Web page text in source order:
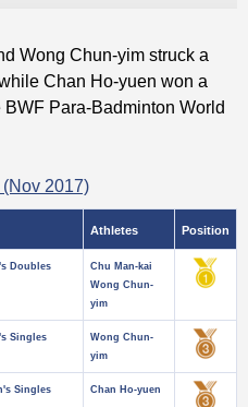
Wong Chun-yim struck a
Chan Ho-yuen won a
BWF Para-Badminton World
2017)
Athletes Position
Doubles
Chu Man-kai
Wong Chun-
yim
Singles
Wong Chun-
yim
Singles Chan Ho-yuen